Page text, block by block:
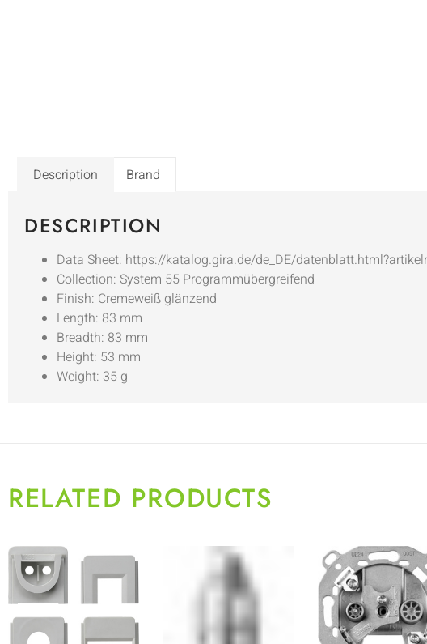
Description Brand
DESCRIPTION
Data Sheet: https://katalog.gira.de/de_DE/
Collection: System 55 Programmübergreifend
Finish: Cremeweiß glänzend
Length: 83 mm
Breadth: 83 mm
Height: 53 mm
Weight: 35 g
RELATED PRODUCTS